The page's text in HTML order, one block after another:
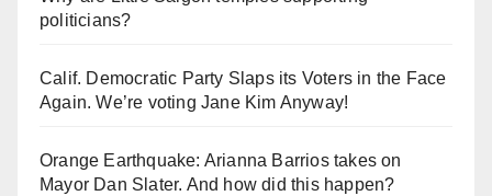
politicians?
Calif. Democratic Party Slaps its Voters in the Face
Again. We’re voting Jane Kim Anyway!
Orange Earthquake: Arianna Barrios takes on
Mayor Dan Slater. And how did this happen?